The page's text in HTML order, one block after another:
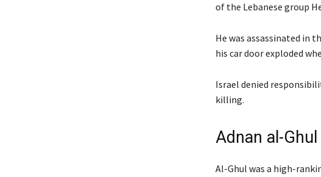
of the Lebanese group
He was assassinated in
his car door exploded
Israel denied
killing.
Adnan al-
Al-Ghul was a high-